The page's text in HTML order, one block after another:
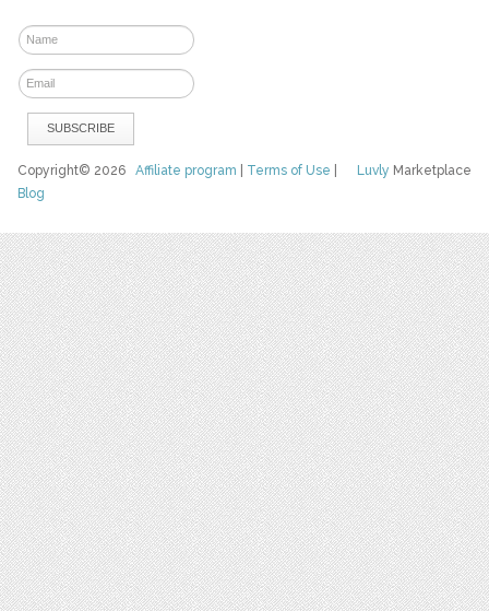
Luvly Marketplace
Copyright© 2026Affiliate program Terms of Use
Blog